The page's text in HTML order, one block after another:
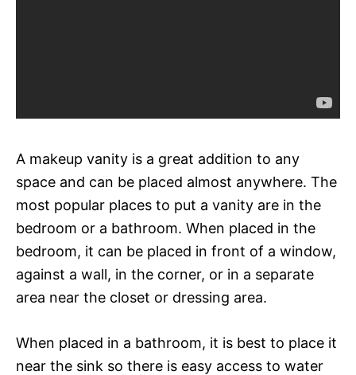
A makeup vanity is a great addition to any
space and can be placed almost anywhere. The
most popular places to put a vanity are in the
bedroom or a bathroom. When placed in the
bedroom, it can be placed in front of a window,
against a wall, in the corner, or in a separate
area near the closet or dressing area.
When placed in a bathroom, it is best to place it
near the sink so there is easy access to water